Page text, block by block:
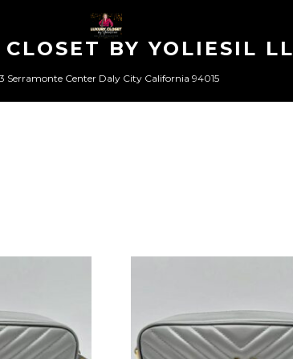
CLOSET BY YOLIESIL
Serramonte Center Daly City California 94015